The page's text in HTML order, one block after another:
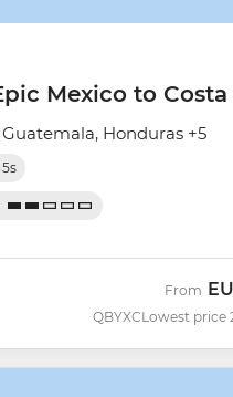
Mexico to Costa
Guatemala, Honduras +5
QBYXC
From
Lowest price